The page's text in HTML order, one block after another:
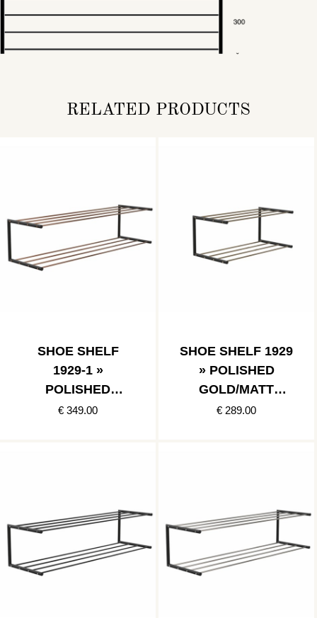
RELATED PRODUCTS
SHOE SHELF
1929-1 »
POLISHED
COPPER/MATT
€ 349.00
SHOE SHELF 1929
» POLISHED
GOLD/MATT
BLACK
€ 289.00